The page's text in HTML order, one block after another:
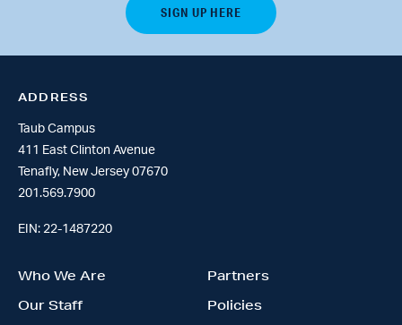
ADDRESS
Taub Campus
411 East Clinton Avenue
Tenafly, New Jersey 07670
201.569.7900
EIN: 22-1487220
Who We Are
Our Staff
Partners
Policies